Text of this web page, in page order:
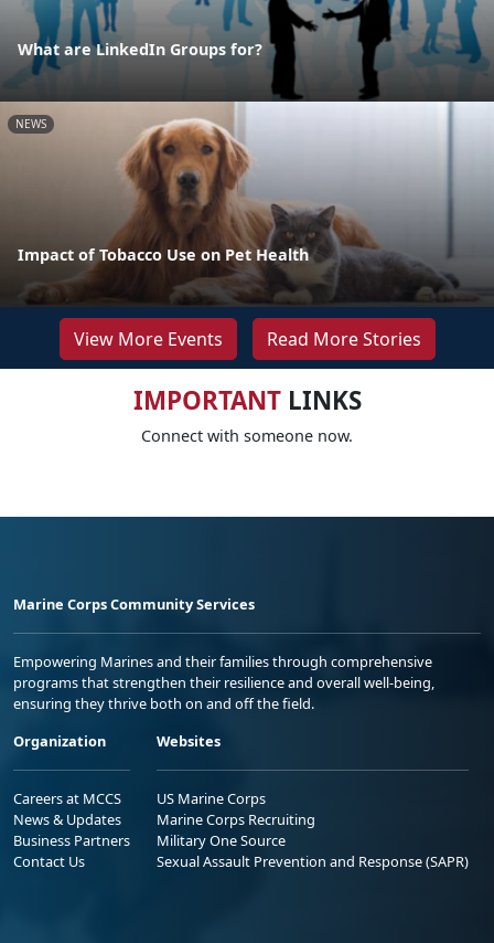
What are LinkedIn Groups for?
NEWS
Impact of Tobacco Use on Pet Health
View More Events Read More Stories
IMPORTANTLINKS
Connect with someone now.
Marine Corps Community Services
Empowering Marines and their families through comprehensive
programs that strengthen their resilience and overall well-being,
ensuring they thrive both on and off the field.
Organization
Careers at MCCS
News & Updates
Business Partners
Contact Us
Websites
US Marine Corps
Marine Corps Recruiting
Military One Source
Sexual Assault Prevention and Response (SAPR)